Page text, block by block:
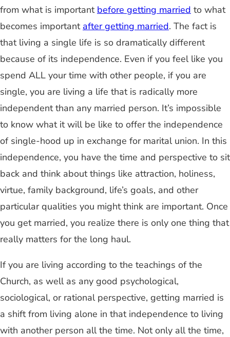
from what is important before getting married to what
becomes important after getting married. The fact is
that living a single life is so dramatically different
because of its independence. Even if you feel like you
spend ALL your time with other people, if you are
single, you are living a life that is radically more
independent than any married person. It’s impossible
to know what it will be like to offer the independence
of single-hood up in exchange for marital union. In this
independence, you have the time and perspective to sit
back and think about things like attraction, holiness,
virtue, family background, life’s goals, and other
particular qualities you might think are important. Once
you get married, you realize there is only one thing that
really matters for the long haul.
If you are living according to the teachings of the
Church, as well as any good psychological,
sociological, or rational perspective, getting married is
a shift from living alone in that independence to living
with another person all the time. Not only all the time,